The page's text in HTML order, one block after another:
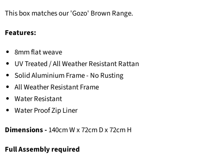
This box matches our 'Gozo' Brown Range.
Features:
8mm flat weave
UV Treated / All Weather Resistant Rattan
Solid Aluminium Frame - No Rusting
All Weather Resistant Frame
Water Resistant
Water Proof Zip Liner
Dimensions -140cm W x 72cm D x 72cm H
Full Assembly required